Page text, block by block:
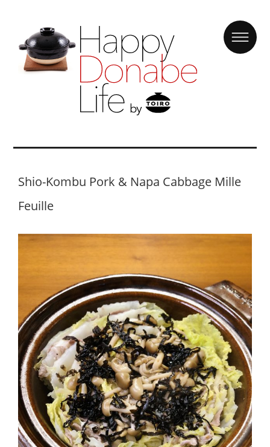
Shio-Kombu Pork & Napa Cabbage Mille
Feuille